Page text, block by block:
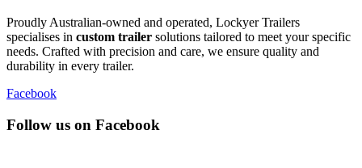
Proudly Australian-owned and operated, Lockyer Trailers
specialises in custom trailer solutions tailored to meet your specific
needs. Crafted with precision and care, we ensure quality and
durability in every trailer.
Facebook
Follow us on Facebook